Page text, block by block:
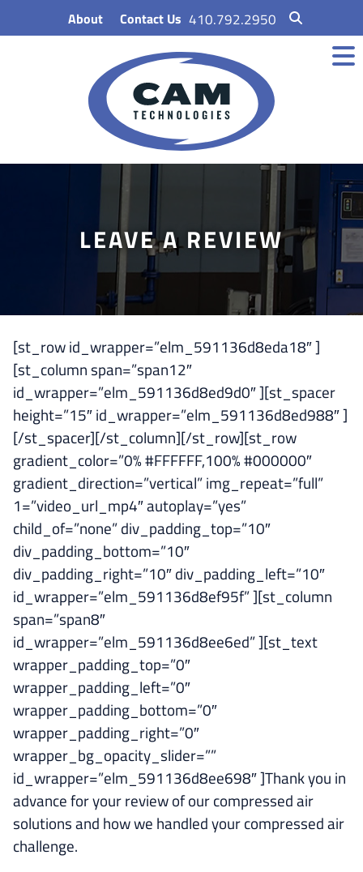
About Contact Us 410.792.2950
LEAVE A REVIEW
[st_row id_wrapper=”elm_591136d8eda18″ ]
[st_column span=”span12″
id_wrapper=”elm_591136d8ed9d0″ ][st_spacer
height=”15″ id_wrapper=”elm_591136d8ed988″ ]
[/st_spacer][/st_column][/st_row][st_row
gradient_color=”0% #FFFFFF,100% #000000″
gradient_direction=”vertical” img_repeat=”full”
1=”video_url_mp4″ autoplay=”yes”
child_of=”none” div_padding_top=”10″
div_padding_bottom=”10″
div_padding_right=”10″ div_padding_left=”10″
id_wrapper=”elm_591136d8ef95f” ][st_column
span=”span8″
id_wrapper=”elm_591136d8ee6ed” ][st_text
wrapper_padding_top=”0″
wrapper_padding_left=”0″
wrapper_padding_bottom=”0″
wrapper_padding_right=”0″
wrapper_bg_opacity_slider=””
id_wrapper=”elm_591136d8ee698″ ]Thank you in
advance for your review of our compressed air
solutions and how we handled your compressed air
challenge.